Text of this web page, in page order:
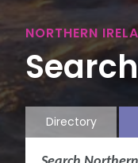
NORTHERN
Directory